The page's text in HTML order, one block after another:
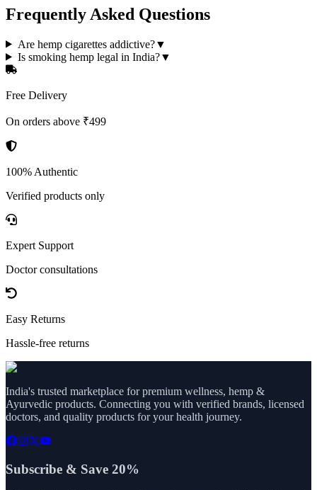
Frequently Asked Questions
Are hemp cigarettes addictive?▼
Is smoking hemp legal in India?▼
Free Delivery
On orders above ₹499
100% Authentic
Verified products only
Expert Support
Doctor consultations
Easy Returns
Hassle-free returns
India's trusted marketplace for premium wellness, hemp &
Ayurvedic products. Connecting you with verified brands, licensed
doctors, and quality products for your health journey.
Subscribe & Save 20%